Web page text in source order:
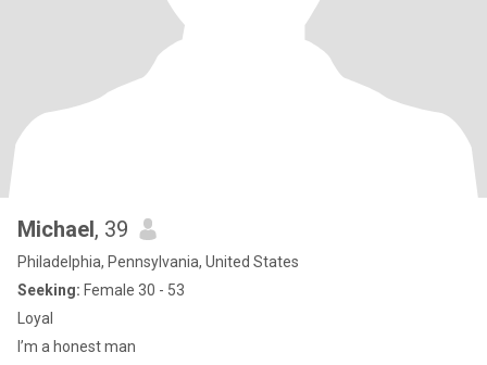
Michael, 39
Philadelphia, Pennsylvania, United States
Seeking: Female 30 - 53
Loyal
I’m a honest man